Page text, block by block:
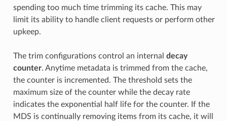
spending too much time trimming its cache. This may
limit its ability to handle client requests or perform other
upkeep.
The trim configurations control an internal decay
counter. Anytime metadata is trimmed from the cache,
the counter is incremented. The threshold sets the
maximum size of the counter while the decay rate
indicates the exponential half life for the counter. If the
MDS is continually removing items from its cache, it will